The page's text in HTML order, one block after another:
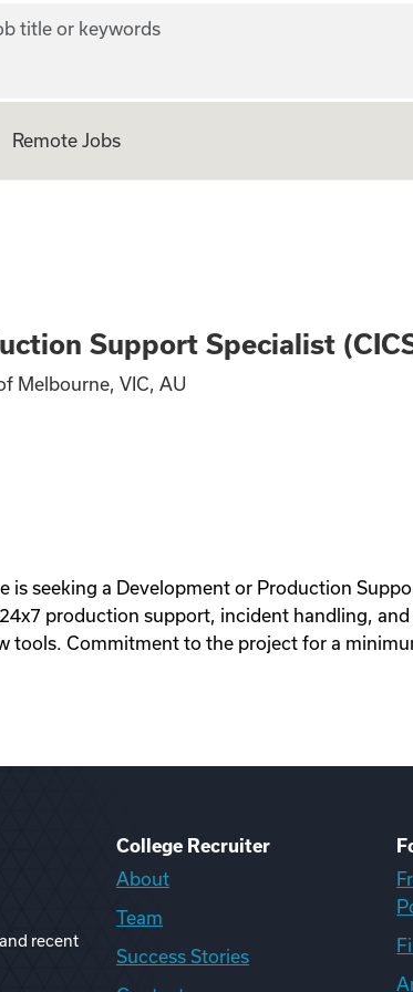
title or keywords
Remote Jobs
Production
Support Specialist
Melbourne, VIC, AU
seeking a Development or Production
production support, incident handling,
tools. Commitment to the project for a
recent
College Recruiter
About
Team
Success Stories